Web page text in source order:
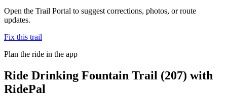
Open the Trail Portal to suggest corrections, photos, or route
updates.
Fix this trail
Plan the ride in the app
Ride Drinking Fountain Trail (207) with
RidePal